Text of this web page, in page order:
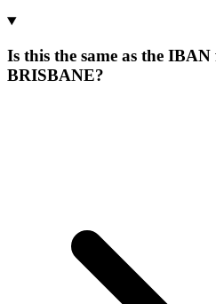
Is this the same as the
BRISBANE?